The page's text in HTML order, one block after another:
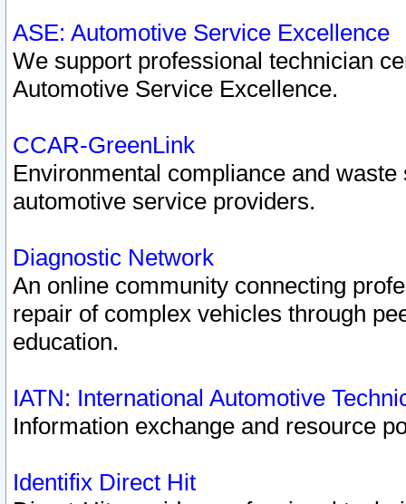
ASE: Automotive Service Excellence
We support professional technician
Automotive Service Excellence.
CCAR-GreenLink
Environmental compliance and
automotive service providers.
Diagnostic Network
An online community connecting
repair of complex vehicles through
education.
IATN: International Automotive
Information exchange and resource
Identifix Direct Hit